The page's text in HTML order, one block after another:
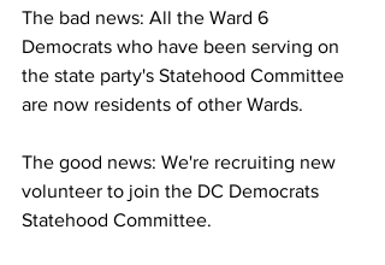
The bad news: All the Ward 6
Democrats who have been serving on
the state party's Statehood Committee
are now residents of other Wards.
The good news: We're recruiting new
volunteer to join the DC Democrats
Statehood Committee.